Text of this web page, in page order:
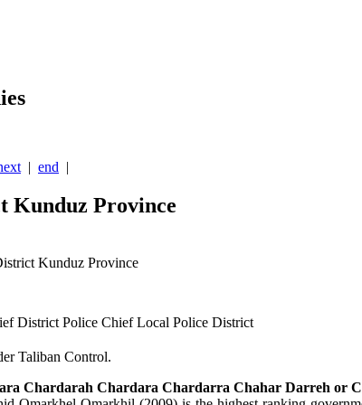
| end |
Kunduz Province
Kunduz Province
District Police Chief Local Police District
Taliban Control.
Chardarah Chardara Chardarra Chahar Darreh or